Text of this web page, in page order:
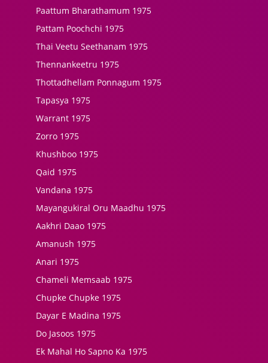
Paattum Bharathamum 1975
Pattam Poochchi 1975
Thai Veetu Seethanam 1975
Thennankeetru 1975
Thottadhellam Ponnagum 1975
Tapasya 1975
Warrant 1975
Zorro 1975
Khushboo 1975
Qaid 1975
Vandana 1975
Mayangukiral Oru Maadhu 1975
Aakhri Daao 1975
Amanush 1975
Anari 1975
Chameli Memsaab 1975
Chupke Chupke 1975
Dayar E Madina 1975
Do Jasoos 1975
Ek Mahal Ho Sapno Ka 1975